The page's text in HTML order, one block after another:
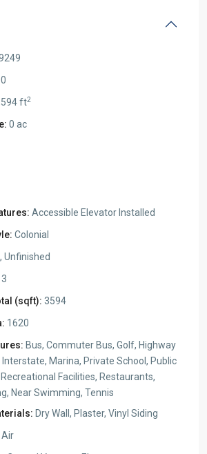
ft2
0 ac
Accessible Elevator Installed
Colonial
Unfinished
3
(sqft): 3594
1620
Bus, Commuter Bus, Golf, Highway
Marina, Private School, Public
Facilities, Restaurants,
Near Swimming, Tennis
Dry Wall, Plaster, Vinyl Siding
Air